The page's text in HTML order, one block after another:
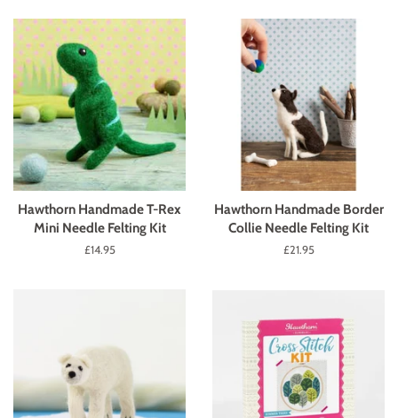
Hawthorn Handmade T-Rex
Mini Needle Felting Kit
Regular
£14.95
Hawthorn Handmade Border
Collie Needle Felting Kit
Regular
£21.95